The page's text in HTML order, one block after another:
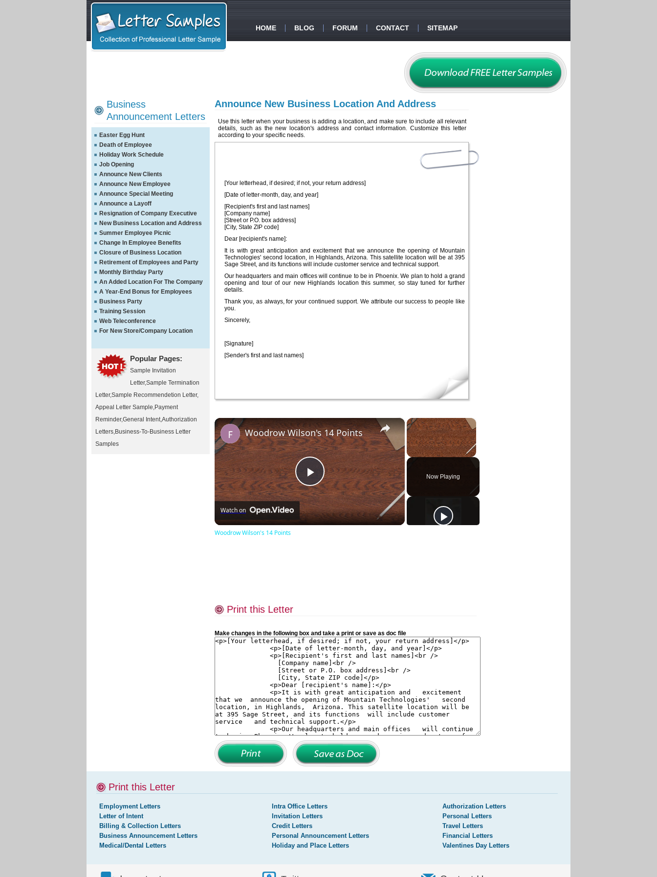
HOME BLOG FORUM CONTACT SITEMAP
Business
Announcement Letters
Easter Egg Hunt
Death of Employee
Holiday Work Schedule
Job Opening
Announce New Clients
Announce New Employee
Announce Special Meeting
Announce a Layoff
Resignation of Company Executive
New Business Location and Address
Summer Employee Picnic
Change In Employee Benefits
Closure of Business Location
Retirement of Employees and Party
Monthly Birthday Party
An Added Location For The Company
A Year-End Bonus for Employees
Business Party
Training Session
Web Teleconference
For New Store/Company Location
Popular Pages:
Sample Invitation
Letter,Sample Termination
Letter,Sample Recommendetion Letter,
Appeal Letter Sample,Payment
Reminder,General Intent,Authorization
Letters,Business-To-Business Letter
Samples
Announce New Business Location And Address
Use this letter when your business is adding a location, and make sure to include all relevant
details, such as the new location's address and contact information. Customize this letter
according to your specific needs.
[Your letterhead, if desired; if not, your return address]
[Date of letter-month, day, and year]
[Recipient's first and last names]
[Company name]
[Street or P.O. box address]
[City, State ZIP code]
Dear [recipient's name]:
It is with great anticipation and excitement that we announce the opening of Mountain
Technologies' second location, in Highlands, Arizona. This satellite location will be at 395
Sage Street, and its functions will include customer service and technical support.
Our headquarters and main offices will continue to be in Phoenix. We plan to hold a grand
opening and tour of our new Highlands location this summer, so stay tuned for further
details.
Thank you, as always, for your continued support. We attribute our success to people like
you.
Sincerely,
[Signature]
[Sender's first and last names]
×
Now Playing
×
Play
Video
Woodrow Wilson's 14 Points
Watch on
Woodrow Wilson's 14 Points
Print this Letter
Make changes in the following box and take a print or save as doc file
Print this Letter
Employment Letters
Letter of Intent
Billing & Collection Letters
Business Announcement Letters
Medical/Dental Letters
Intra Office Letters
Invitation Letters
Credit Letters
Personal Announcement Letters
Holiday and Place Letters
Authorization Letters
Personal Letters
Travel Letters
Financial Letters
Valentines Day Letters